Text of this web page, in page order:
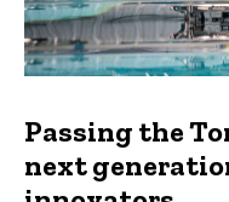
Passing the
next